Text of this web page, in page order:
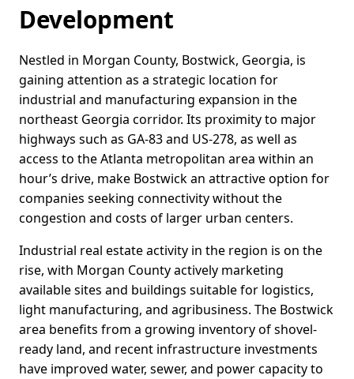
Development
Nestled in Morgan County, Bostwick, Georgia, is
gaining attention as a strategic location for
industrial and manufacturing expansion in the
northeast Georgia corridor. Its proximity to major
highways such as GA-83 and US-278, as well as
access to the Atlanta metropolitan area within an
hour’s drive, make Bostwick an attractive option for
companies seeking connectivity without the
congestion and costs of larger urban centers.
Industrial real estate activity in the region is on the
rise, with Morgan County actively marketing
available sites and buildings suitable for logistics,
light manufacturing, and agribusiness. The Bostwick
area benefits from a growing inventory of shovel-
ready land, and recent infrastructure investments
have improved water, sewer, and power capacity to